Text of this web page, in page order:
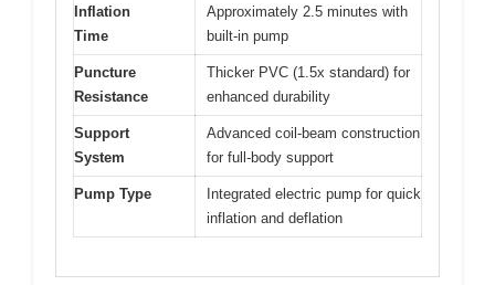
Inflation
Time
Approximately 2.5 minutes with
built-in pump
Puncture
Resistance
Thicker PVC (1.5x standard) for
enhanced durability
Support
System
Advanced coil-beam construction
for full-body support
Pump Type
Integrated electric pump for quick
inflation and deflation